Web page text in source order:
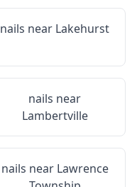
nails near Lakehurst
nails near
Lambertville
nails near Lawrence